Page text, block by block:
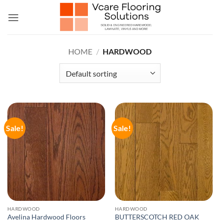
HOME / HARDWOOD
Sale!
HARDWOOD
Avelina Hardwood Floors
Sale!
HARDWOOD
BUTTERSCOTCH RED OAK